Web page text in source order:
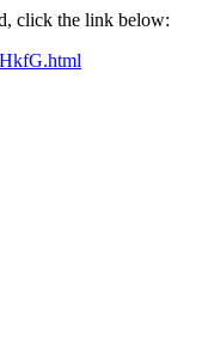
click the link below: